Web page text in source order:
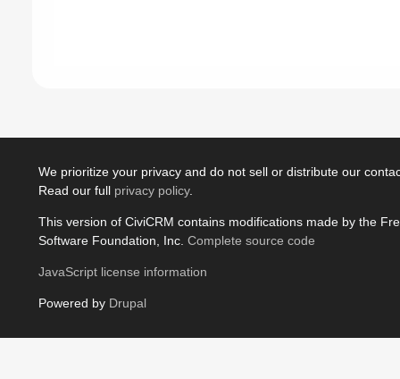
We prioritize your privacy and do not sell or distribute our
Read our full privacy policy.
This version of CiviCRM contains modifications made by the
Software Foundation, Inc. Complete source code
JavaScript license information
Powered by Drupal